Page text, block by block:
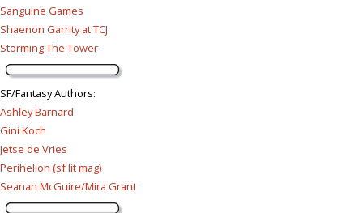
Sanguine Games
Shaenon Garrity at TCJ
Storming The Tower
SF/Fantasy Authors:
Ashley Barnard
Gini Koch
Jetse de Vries
Perihelion (sf lit mag)
Seanan McGuire/Mira Grant